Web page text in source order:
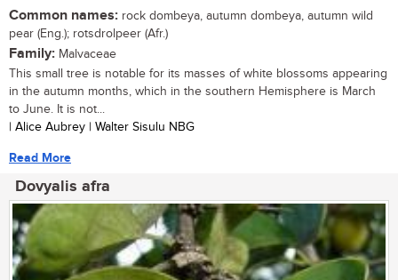
Common names: rock dombeya, autumn dombeya, autumn wild
pear (Eng.); rotsdrolpeer (Afr.)
Family: Malvaceae
This small tree is notable for its masses of white blossoms appearing
in the autumn months, which in the southern Hemisphere is March
to June. It is not...
| Alice Aubrey | Walter Sisulu NBG
Read More
Dovyalis afra